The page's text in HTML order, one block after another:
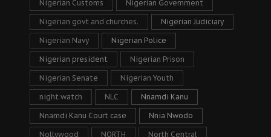
Nigerian Customs Nigerian Government
Nigerian govt and churches. Nigerian Judiciary
Nigerian Navy Nigerian Police
Nigerian president Nigerian Prison
Nigerian Senate Nigerian Youth
night watch NLC Nnamdi Kanu
Nnamdi Kanu Court case Nnia Nwodo
Nollywood NORTH North Central